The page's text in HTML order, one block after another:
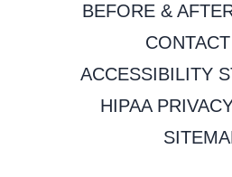
BEFORE &
ACCESSIBILITY
HIPAA